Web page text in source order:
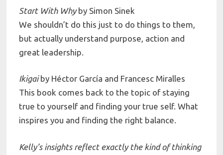
Start With Whyby Simon Sinek
We shouldn’t do this just to do things to them,
but actually understand purpose, action and
great leadership.
Ikigaiby Héctor García and Francesc Miralles
This book comes back to the topic of staying
true to yourself and finding your true self. What
inspires you and finding the right balance.
Kelly’s insights reflect exactly the kind of thinking